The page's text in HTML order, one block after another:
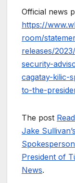
Official news
https://
room/
releases/
security-
cagatay-kilic-
to-the-
The post
Jake
President of
News.